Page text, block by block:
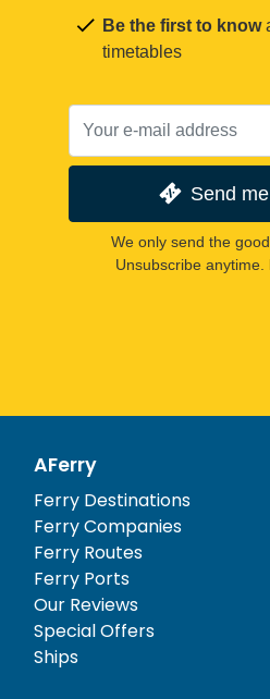
Be the first to know
timetables
Send
We only send the
Unsubscribe anytime.
AFerry
Ferry Destinations
Ferry Companies
Ferry Routes
Ferry Ports
Our Reviews
Special Offers
Ships